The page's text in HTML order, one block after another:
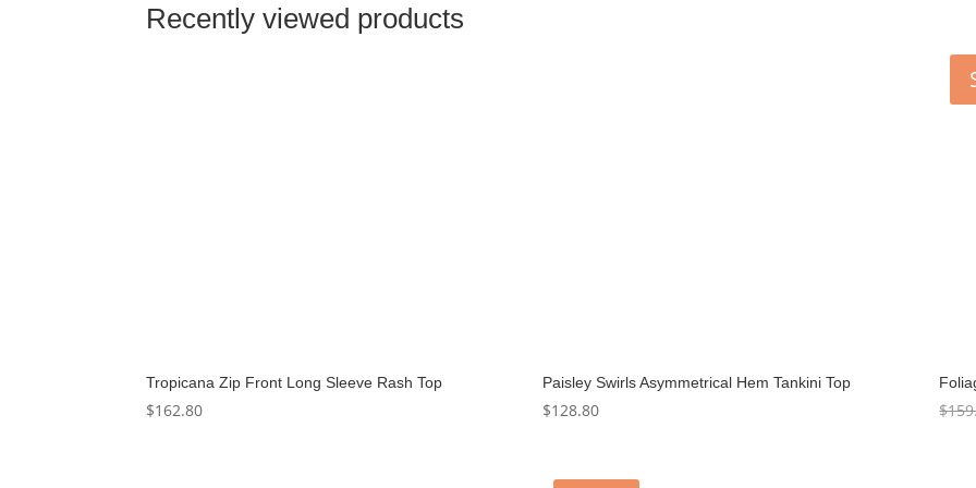
Recently viewed products
Tropicana Zip Front Long Sleeve Rash Top
$162.80
Paisley Swirls Asymmetrical Hem Tankini Top
$128.80 $